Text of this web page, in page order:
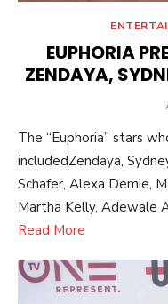
EUPHORIA
ZENDAYA,
The “Euphoria” stars
includedZendaya,
Schafer, Alexa Demie,
Martha Kelly, Adewale
Read More